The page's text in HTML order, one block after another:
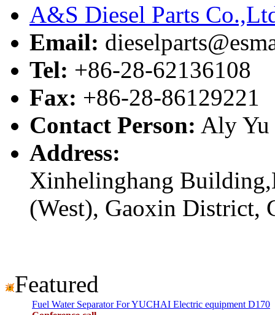
A&S Diesel Parts
Email:
Tel: +86-28-62136108
Fax: +86-28-86129221
Contact Person: Aly Yu
Address:
Xinhelinghang
(West), Gaoxin District,
Featured
Fuel Water Separator For YUCHAI Electric equipment D170